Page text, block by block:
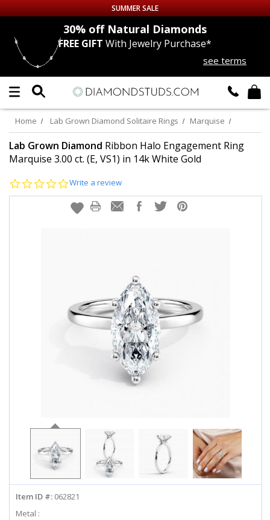
Up to 50% off Sitewide
DIAMOND
LAB GROWNDIAMONDS
CERTIFIEDDIAMOND STUDS
EARRINGS
info@diamondstuds.com
LIVE CHAT
SUMMER SALE
30% offNatural Diamonds
FREE GIFT With Jewelry Purchase*
see terms
Home Lab Grown Diamond Solitaire Rings Marquise
Lab Grown Diamond Ribbon Halo Engagement Ring
Marquise 3.00 ct. (E, VS1) in 14k White Gold
0.0
rating
Write a review
Item ID #: 062821
Metal :